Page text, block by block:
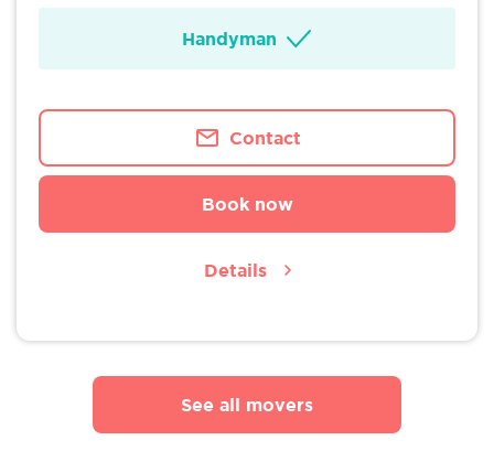
Handyman
Contact
Book now
Details
See all movers